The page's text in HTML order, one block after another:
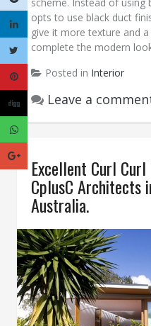
opts to use black duct
give it more texture and
complete the modern
Posted in Interior
Leave a
Excellent Curl
CplusC Architects
Australia.